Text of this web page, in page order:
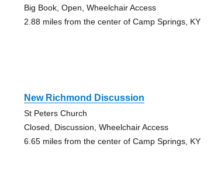
Big Book, Open, Wheelchair Access
2.88 miles from the center of Camp Springs, KY
New Richmond Discussion
St Peters Church
Closed, Discussion, Wheelchair Access
6.65 miles from the center of Camp Springs, KY